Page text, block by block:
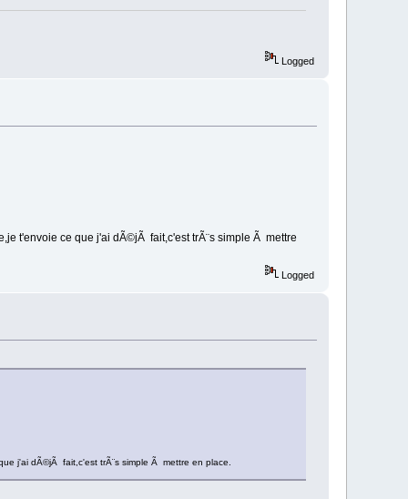
Logged
t'envoie ce que j'ai dÃ©jÃ fait,c'est trÃ¨s simple Ã mettre
Logged
j'ai dÃ©jÃ fait,c'est trÃ¨s simple Ã mettre en place.